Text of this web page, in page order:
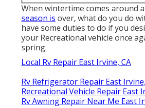
When wintertime comes around
season is over, what do you do
have some duties to do if you
your Recreational vehicle once
spring.
Local Rv Repair East Irvine, CA
Rv Refrigerator Repair East
Recreational Vehicle Repair East
Rv Awning Repair Near Me East